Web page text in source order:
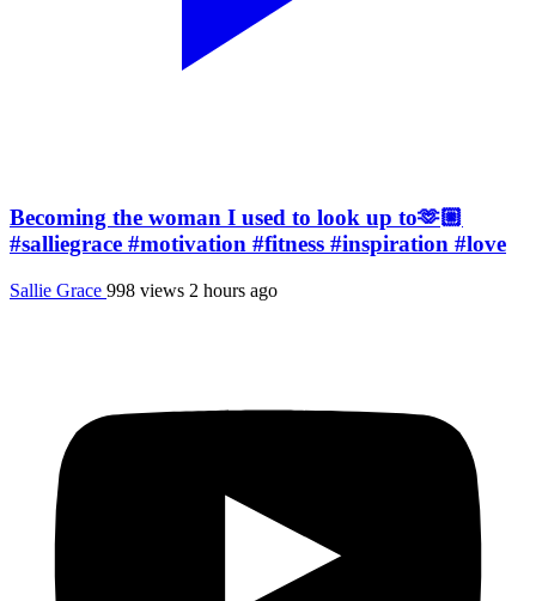
Becoming the woman I used to look up to🫶🏼
#salliegrace #motivation #fitness #inspiration #love
Sallie Grace 998 views 2 hours ago